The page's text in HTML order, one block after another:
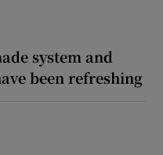
system and
been refreshing